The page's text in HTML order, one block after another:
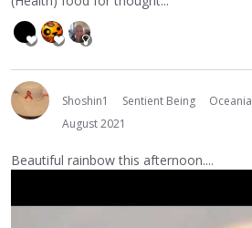
Shoshin1 Sentient Being Oceania
August 2021
Beautiful rainbow this afternoon....